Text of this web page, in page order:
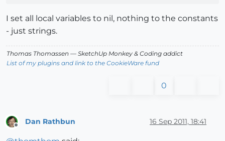
I set all local variables to nil, nothing to the constants
- just strings.
Thomas Thomassen — SketchUp Monkey & Coding addict
List of my plugins and link to the CookieWare fund
0
Dan Rathbun 16 Sep 2011, 18:41